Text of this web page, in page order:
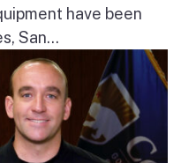
have been
San...